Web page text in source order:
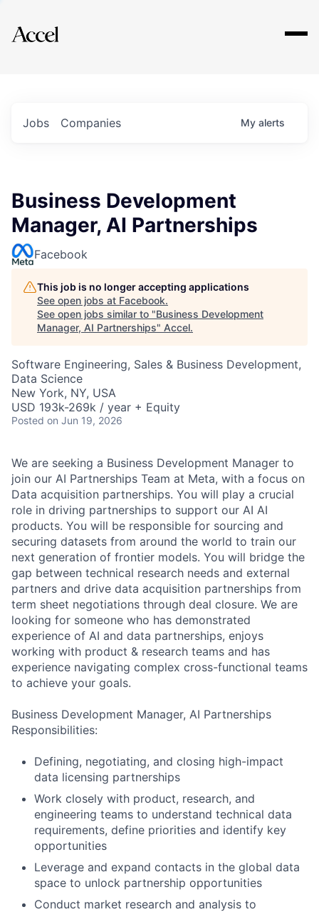
Explore
Jobs Companies My alerts
Business Development
Manager, AI Partnerships
Facebook
This job is no longer accepting applications
See open jobs at Facebook.
See open jobs similar to "Business Development
Manager, AI Partnerships" Accel.
Software Engineering, Sales & Business Development,
Data Science
New York, NY, USA
USD 193k-269k / year + Equity
Posted on Jun 19, 2026
We are seeking a Business Development Manager to
join our AI Partnerships Team at Meta, with a focus on
Data acquisition partnerships. You will play a crucial
role in driving partnerships to support our AI AI
products. You will be responsible for sourcing and
securing datasets from around the world to train our
next generation of frontier models. You will bridge the
gap between technical research needs and external
partners and drive data acquisition partnerships from
term sheet negotiations through deal closure. We are
looking for someone who has demonstrated
experience of AI and data partnerships, enjoys
working with product & research teams and has
experience navigating complex cross-functional teams
to achieve your goals.
Business Development Manager, AI Partnerships
Responsibilities:
Defining, negotiating, and closing high-impact
data licensing partnerships
Work closely with product, research, and
engineering teams to understand technical data
requirements, define priorities and identify key
opportunities
Leverage and expand contacts in the global data
space to unlock partnership opportunities
Conduct market research and analysis to